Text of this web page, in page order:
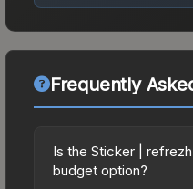
Frequently
Is the Sticker |
budget option?